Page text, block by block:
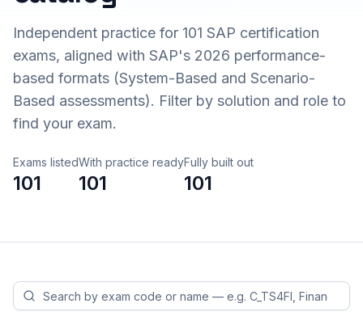
Independent practice for 101 SAP certification
exams, aligned with SAP's 2026 performance-
based formats (System-Based and Scenario-
Based assessments). Filter by solution and role to
find your exam.
Exams listed
101
With practice ready
101
Fully built out
101